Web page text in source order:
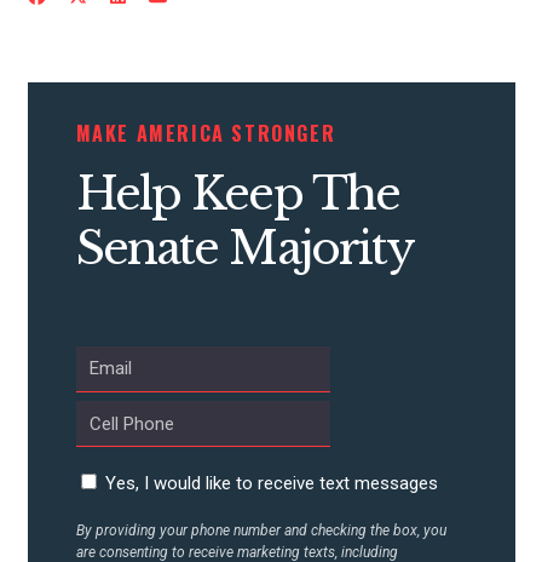
MAKE AMERICA STRONGER
Help Keep The
Senate Majority
Yes, I would like to receive text messages
By providing your phone number and checking the box, you
are consenting to receive marketing texts, including